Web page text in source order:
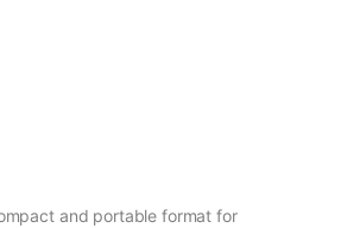
and portable format for